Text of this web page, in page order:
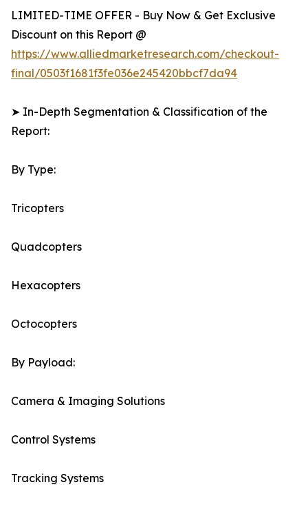
LIMITED-TIME OFFER - Buy Now & Get Exclusive
Discount on this Report @
https://www.alliedmarketresearch.com/checkout-
final/0503f1681f3fe036e245420bbcf7da94
➤ In-Depth Segmentation & Classification of the
Report:
By Type:
Tricopters
Quadcopters
Hexacopters
Octocopters
By Payload:
Camera & Imaging Solutions
Control Systems
Tracking Systems